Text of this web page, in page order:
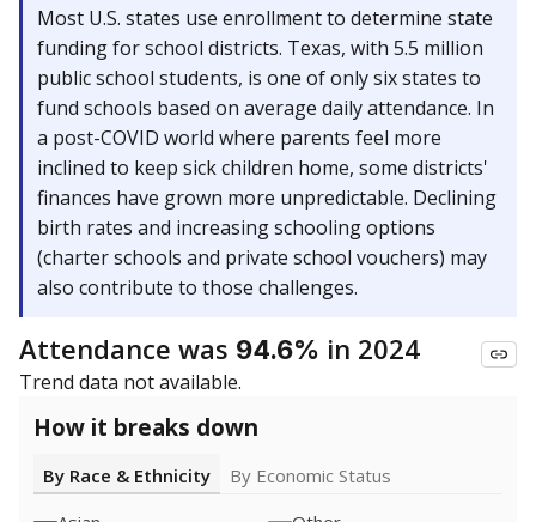
Most U.S. states use enrollment to determine state
funding for school districts. Texas, with 5.5 million
public school students, is one of only six states to
fund schools based on average daily attendance. In
a post-COVID world where parents feel more
inclined to keep sick children home, some districts'
finances have grown more unpredictable. Declining
birth rates and increasing schooling options
(charter schools and private school vouchers) may
also contribute to those challenges.
Attendance was 94.6% in 2024
Trend data not available.
How it breaks down
By Race & Ethnicity
By Economic Status